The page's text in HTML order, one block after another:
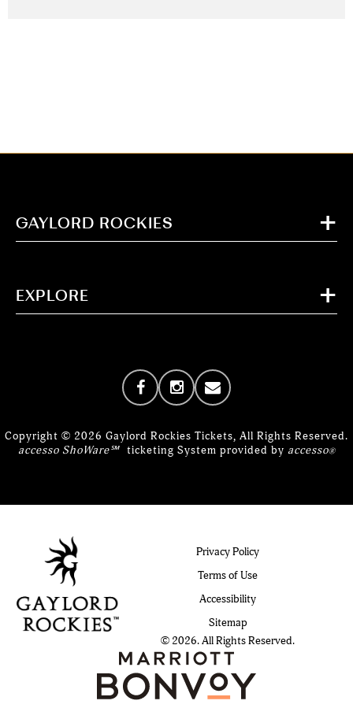
GAYLORD ROCKIES
EXPLORE
Copyright © 2026 Gaylord Rockies Tickets, All Rights Reserved.
accesso ShoWare℠ ticketing System provided by accesso®
Privacy Policy
Terms of Use
Accessibility
Sitemap
© 2026. All Rights Reserved.